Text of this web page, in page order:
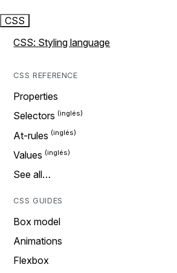
CSS
CSS: Styling language
CSS REFERENCE
Properties
Selectors
At-rules
Values
See all…
CSS GUIDES
Box model
Animations
Flexbox